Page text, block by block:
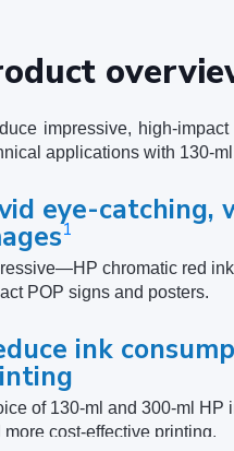
impressive, high-
applications with 130-
eye-catching,
1
chromatic red
POP signs and posters.
ink
of 130-ml and 300-ml HP
more cost-effective printing.